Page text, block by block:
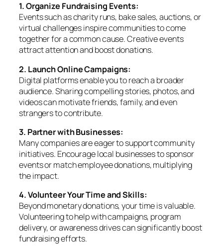
1. Organize Fundraising Events:
Events such as charity runs, bake sales, auctions, or
virtual challenges inspire communities to come
together for a common cause. Creative events
attract attention and boost donations.
2. Launch Online Campaigns:
Digital platforms enable you to reach a broader
audience. Sharing compelling stories, photos, and
videos can motivate friends, family, and even
strangers to contribute.
3. Partner with Businesses:
Many companies are eager to support community
initiatives. Encourage local businesses to sponsor
events or match employee donations, multiplying
the impact.
4. Volunteer Your Time and Skills:
Beyond monetary donations, your time is valuable.
Volunteering to help with campaigns, program
delivery, or awareness drives can significantly boost
fundraising efforts.